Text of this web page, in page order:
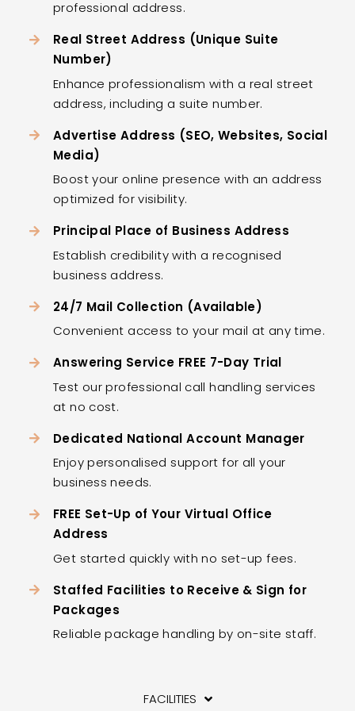
professional address.
Real Street Address (Unique Suite
Number)
Enhance professionalism with a real street
address, including a suite number.
Advertise Address (SEO, Websites, Social
Media)
Boost your online presence with an address
optimized for visibility.
Principal Place of Business Address
Establish credibility with a recognised
business address.
24/7 Mail Collection (Available)
Convenient access to your mail at any time.
Answering Service FREE 7-Day Trial
Test our professional call handling services
at no cost.
Dedicated National Account Manager
Enjoy personalised support for all your
business needs.
FREE Set-Up of Your Virtual Office
Address
Get started quickly with no set-up fees.
Staffed Facilities to Receive & Sign for
Packages
Reliable package handling by on-site staff.
FACILITIES